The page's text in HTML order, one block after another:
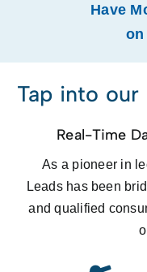
Have
on
Tap into
Real-Time
As a pioneer in
Leads has been
and qualified